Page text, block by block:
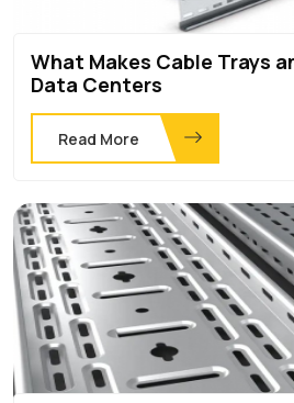
What Makes Cable Trays
Data Centers
Read More